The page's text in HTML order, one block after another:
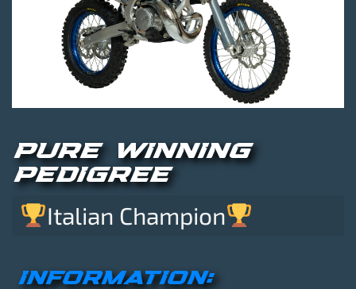
PURE WINNING
PEDIGREE
Italian Champion
INFORMATION: